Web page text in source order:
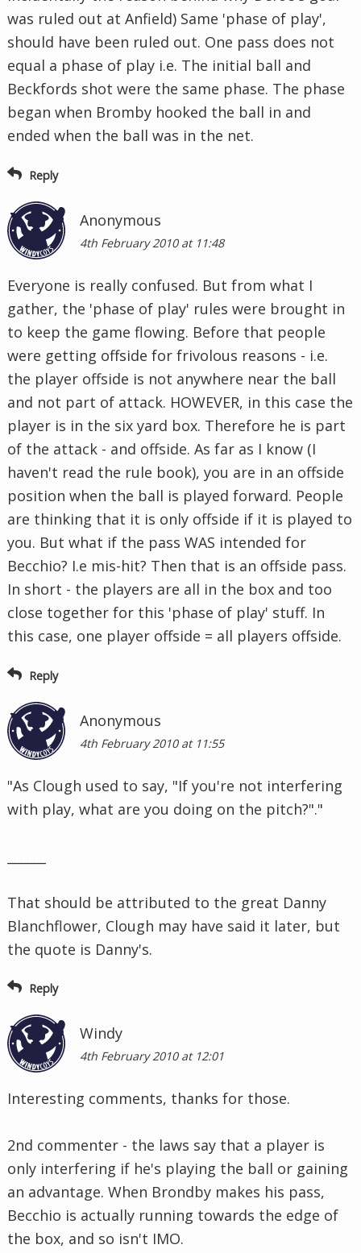
was ruled out at Anfield) Same 'phase of play',
should have been ruled out. One pass does not
equal a phase of play i.e. The initial ball and
Beckfords shot were the same phase. The phase
began when Bromby hooked the ball in and
ended when the ball was in the net.
Reply
Anonymous
4th February 2010 at 11:48
Everyone is really confused. But from what I
gather, the 'phase of play' rules were brought in
to keep the game flowing. Before that people
were getting offside for frivolous reasons - i.e.
the player offside is not anywhere near the ball
and not part of attack. HOWEVER, in this case the
player is in the six yard box. Therefore he is part
of the attack - and offside. As far as I know (I
haven't read the rule book), you are in an offside
position when the ball is played forward. People
are thinking that it is only offside if it is played to
you. But what if the pass WAS intended for
Becchio? I.e mis-hit? Then that is an offside pass.
In short - the players are all in the box and too
close together for this 'phase of play' stuff. In
this case, one player offside = all players offside.
Reply
Anonymous
4th February 2010 at 11:55
"As Clough used to say, "If you're not interfering
with play, what are you doing on the pitch?"."
That should be attributed to the great Danny
Blanchflower, Clough may have said it later, but
the quote is Danny's.
Reply
Windy
4th February 2010 at 12:01
Interesting comments, thanks for those.
2nd commenter - the laws say that a player is
only interfering if he's playing the ball or gaining
an advantage. When Brondby makes his pass,
Becchio is actually running towards the edge of
the box, and so isn't IMO.